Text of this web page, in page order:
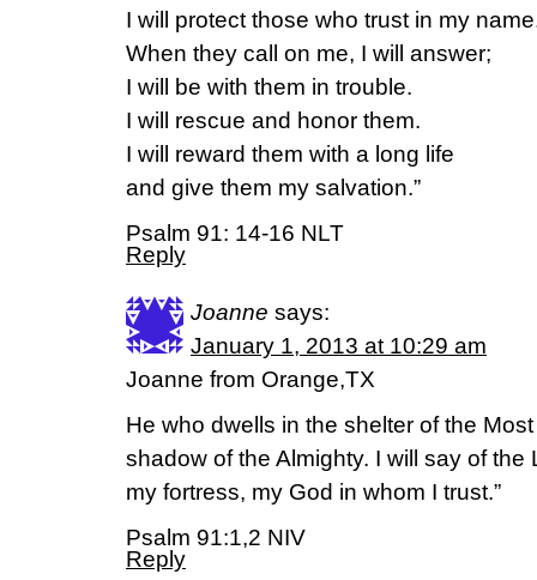
I will protect those who trust in my
When they call on me, I will answer;
I will be with them in trouble.
I will rescue and honor them.
I will reward them with a long life
and give them my salvation.”
Psalm 91: 14-16 NLT
Reply
Joanne says:
January 1, 2013 at 10:29 am
Joanne from Orange,TX
He who dwells in the shelter of the
shadow of the Almighty. I will say of the
my fortress, my God in whom I trust.”
Psalm 91:1,2 NIV
Reply